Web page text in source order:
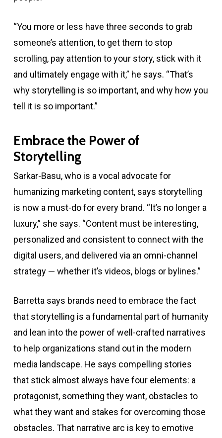
“You more or less have three seconds to grab
someone’s attention, to get them to stop
scrolling, pay attention to your story, stick with it
and ultimately engage with it,” he says. “That’s
why storytelling is so important, and why how you
tell it is so important.”
Embrace the Power of
Storytelling
Sarkar-Basu, who is a vocal advocate for
humanizing marketing content, says storytelling
is now a must-do for every brand. “It’s no longer a
luxury,” she says. “Content must be interesting,
personalized and consistent to connect with the
digital users, and delivered via an omni-channel
strategy — whether it’s videos, blogs or bylines.”
Barretta says brands need to embrace the fact
that storytelling is a fundamental part of humanity
and lean into the power of well-crafted narratives
to help organizations stand out in the modern
media landscape. He says compelling stories
that stick almost always have four elements: a
protagonist, something they want, obstacles to
what they want and stakes for overcoming those
obstacles. That narrative arc is key to emotive